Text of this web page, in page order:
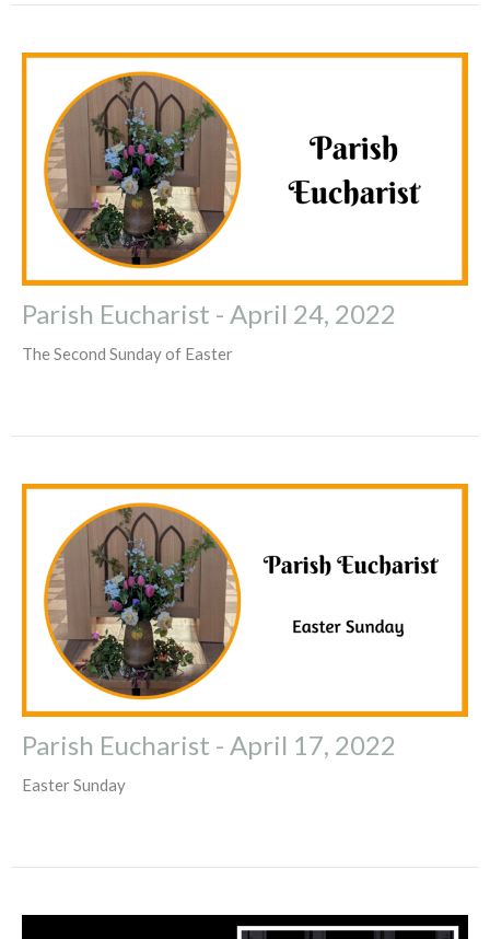
Parish Eucharist - April 24, 2022
The Second Sunday of Easter
Parish Eucharist - April 17, 2022
Easter Sunday